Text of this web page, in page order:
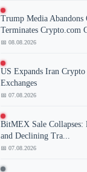
Trump Media Abandons
Terminates Crypto.com
📅 08.08.2026
US Expands Iran
Exchanges
📅 07.08.2026
BitMEX Sale Collapses:
and Declining Tra...
📅 07.08.2026